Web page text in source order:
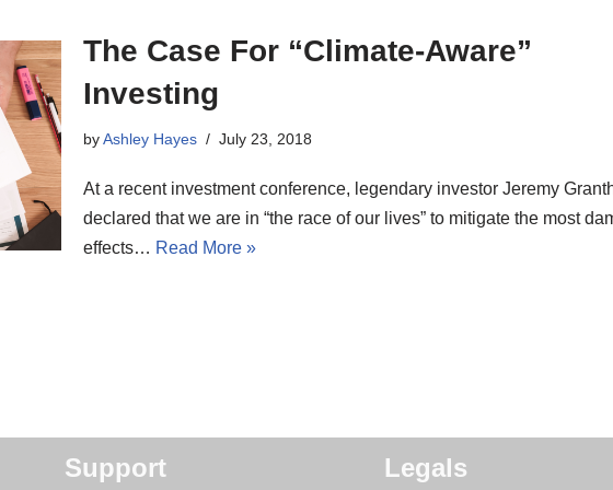
The Case For “Climate-Aware”
Investing
byAshley Hayes July 23, 2018
At a recent investment conference, legendary investor Jeremy
declared that we are in “the race of our lives” to mitigate the most
effects… Read More »
Support Legals